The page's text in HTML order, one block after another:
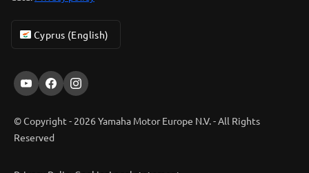
Cyprus (English)
© Copyright - 2026 Yamaha Motor Europe N.V. - All Rights
Reserved